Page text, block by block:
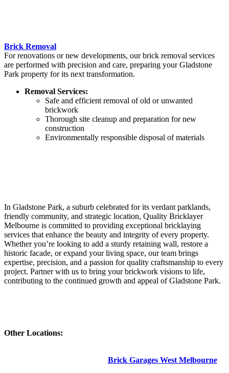
Brick Removal
For renovations or new developments, our brick removal services
are performed with precision and care, preparing your Gladstone
Park property for its next transformation.
Removal Services:
Safe and efficient removal of old or unwanted
brickwork
Thorough site cleanup and preparation for new
construction
Environmentally responsible disposal of materials
In Gladstone Park, a suburb celebrated for its verdant parklands,
friendly community, and strategic location, Quality Bricklayer
Melbourne is committed to providing exceptional bricklaying
services that enhance the beauty and integrity of every property.
Whether you’re looking to add a sturdy retaining wall, restore a
historic facade, or expand your living space, our team brings
expertise, precision, and a passion for quality craftsmanship to every
project. Partner with us to bring your brickwork visions to life,
contributing to the continued growth and appeal of Gladstone Park.
Other Locations:
Brick Garages West Melbourne